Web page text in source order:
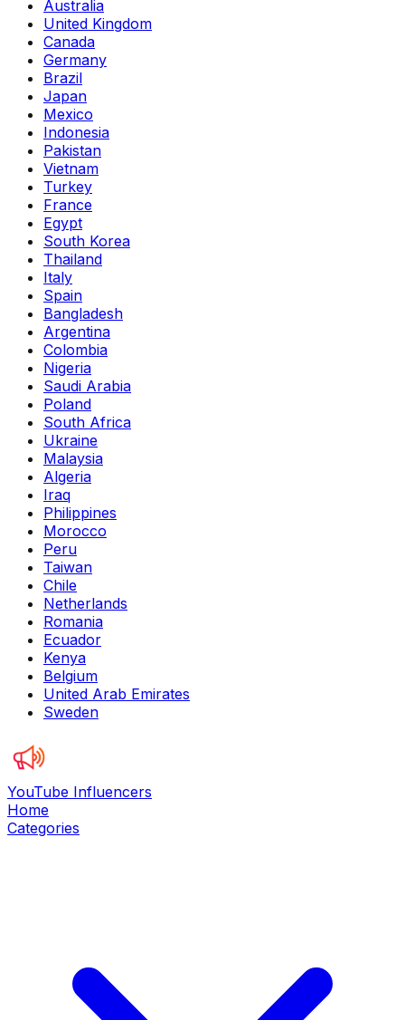
Australia
United Kingdom
Canada
Germany
Brazil
Japan
Mexico
Indonesia
Pakistan
Vietnam
Turkey
France
Egypt
South Korea
Thailand
Italy
Spain
Bangladesh
Argentina
Colombia
Nigeria
Saudi Arabia
Poland
South Africa
Ukraine
Malaysia
Algeria
Iraq
Philippines
Morocco
Peru
Taiwan
Chile
Netherlands
Romania
Ecuador
Kenya
Belgium
United Arab Emirates
Sweden
YouTube Influencers
Home
Categories